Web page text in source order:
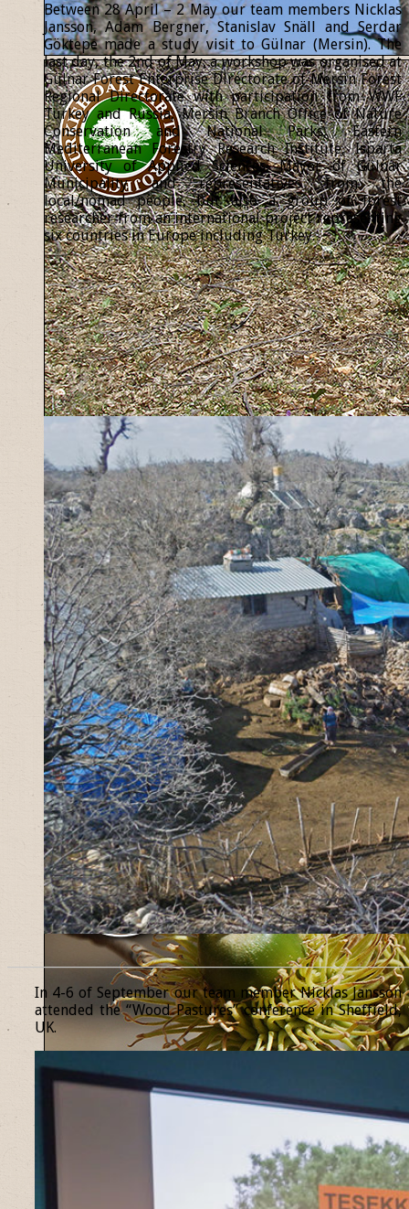
Between 28 April – 2 May our team members Nicklas
Jansson, Adam Bergner, Stanislav Snäll and Serdar
Göktepe made a study visit to Gülnar (Mersin). The
last day, the 2nd of May, a workshop was organised at
Gülnar Forest Enterprise Directorate of Mersin Forest
Regional Directorate with participation from WWF
Turkey and Russia, Mersin Branch Office of Nature
Conservation and National Parks, Eastern
Mediterranean Forestry Research Institute, Isparta
University of Applied Sciences, Mayor of Gülnar
Municipality and representatives from the
local/nomad people, but also a group of forest
researcher from an international project representing
six countries in Europe including Turkey.
In 4-6 of September our team member Nicklas Jansson
attended the “Wood Pastures” conference in Sheffield,
UK.